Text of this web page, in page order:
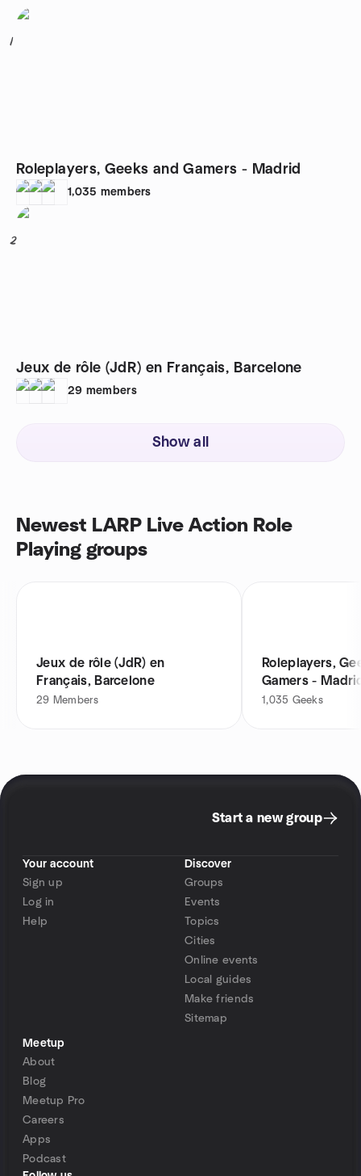
1
Roleplayers, Geeks and Gamers - Madrid
1,035 members
2
Jeux de rôle (JdR) en Français, Barcelone
29 members
Show all
Newest LARP Live Action Role
Playing groups
Jeux de rôle (JdR) en
Français, Barcelone
29 Members
Roleplayers,
Gamers -
1,035 Geeks
Start a new group
Your account
Sign up
Log in
Help
Discover
Groups
Events
Topics
Cities
Online events
Local guides
Make friends
Sitemap
Meetup
About
Blog
Meetup Pro
Careers
Apps
Podcast